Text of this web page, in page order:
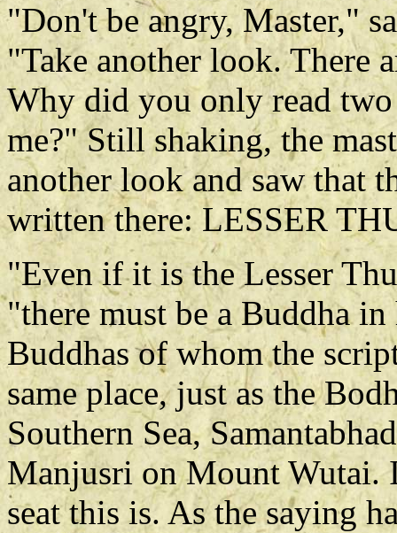
"Don't be angry, Master,"
"Take another look. There
Why did you only read
me?" Still shaking, the
another look and saw that
written there: LESSER
"Even if it is the Lesser
"there must be a Buddha
Buddhas of whom the
same place, just as the
Southern Sea,
Manjusri on Mount Wutai.
seat this is. As the saying